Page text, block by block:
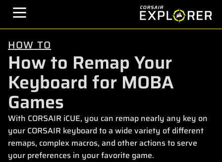
HOW TO
How to Remap Your
Keyboard for MOBA
Games
With CORSAIR iCUE, you can remap nearly any key on
your CORSAIR keyboard to a wide variety of different
remaps, complex macros, and other actions to serve
your preferences in your favorite game.